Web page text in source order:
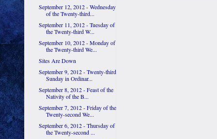
September 12, 2012 - Wednesday
of the Twenty-third...
September 11, 2012 - Tuesday of
the Twenty-third W...
September 10, 2012 - Monday of
the Twenty-third We...
Sites Are Down
September 9, 2012 - Twenty-third
Sunday in Ordinar...
September 8, 2012 - Feast of the
Nativity of the B...
September 7, 2012 - Friday of the
Twenty-second We...
September 6, 2012 - Thursday of
the Twenty-second ...